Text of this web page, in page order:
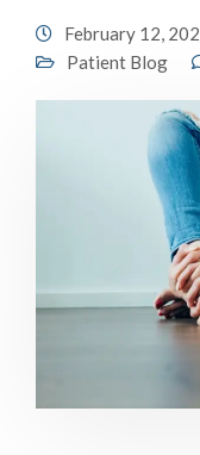
February 12,
Patient Blog